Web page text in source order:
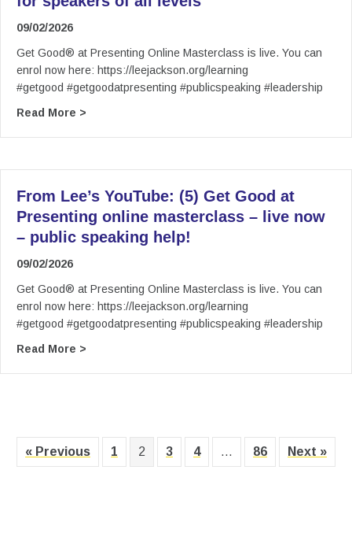
09/02/2026
Get Good® at Presenting Online Masterclass is live. You can
enrol now here: https://leejackson.org/learning
#getgood #getgoodatpresenting #publicspeaking #leadership
Read More >
From Lee’s YouTube: (5) Get Good at
Presenting online masterclass – live now
– public speaking help!
09/02/2026
Get Good® at Presenting Online Masterclass is live. You can
enrol now here: https://leejackson.org/learning
#getgood #getgoodatpresenting #publicspeaking #leadership
Read More >
« Previous 1 2 3 4 … 86 Next »